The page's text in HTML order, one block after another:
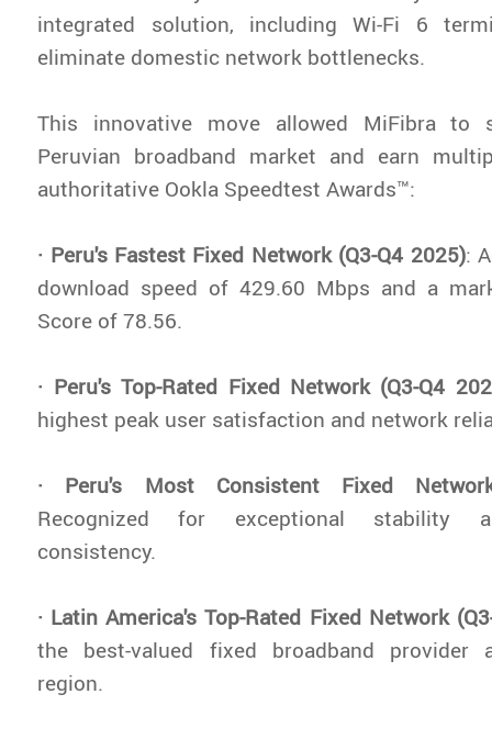
integrated solution, including Wi-Fi 6
eliminate domestic network bottlenecks.
This innovative move allowed MiFibra
Peruvian broadband market and earn
authoritative Ookla Speedtest Awards™:
· Peru's Fastest Fixed Network (Q3-Q4 2025):
download speed of 429.60 Mbps and a
Score of 78.56.
· Peru's Top-Rated Fixed Network (Q3-Q4
highest peak user satisfaction and network
· Peru's Most Consistent Fixed
Recognized for exceptional stability
consistency.
· Latin America's Top-Rated Fixed Network
the best-valued fixed broadband provider
region.